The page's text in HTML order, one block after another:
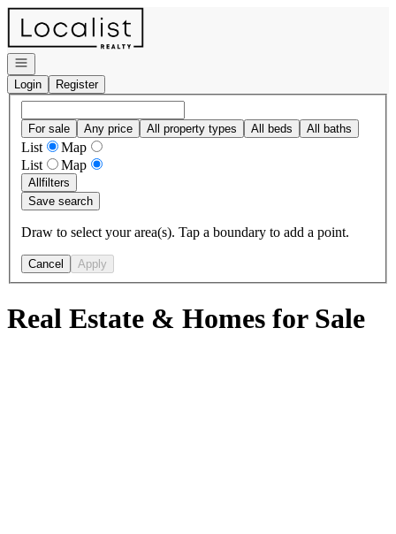
Go to: Homepage
Open navigation
Login
Register
For sale Any price All property types All beds All baths
List
Map
List
Map
Allfilters
Save search
Draw to select your area(s). Tap a boundary to add a point.
Cancel Apply
Real Estate & Homes for Sale